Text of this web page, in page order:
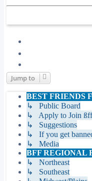
Jump to
BEST FRIENDS
↳ Public Board
↳ Apply to Join ßff
↳ Suggestions
↳ If you get
↳ Media
BFF REGIONAL
↳ Northeast
↳ Southeast